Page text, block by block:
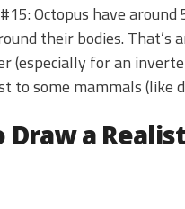
Octopus have around
their bodies. That’s
(especially for an
to some mammals (like
Draw a